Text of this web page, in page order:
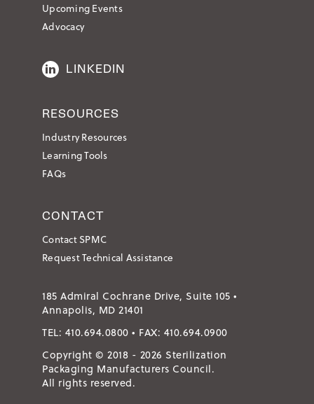
Upcoming Events
Advocacy
LINKEDIN
RESOURCES
Industry Resources
Learning Tools
FAQs
CONTACT
Contact SPMC
Request Technical Assistance
185 Admiral Cochrane Drive, Suite 105 •
Annapolis, MD 21401
TEL: 410.694.0800 • FAX: 410.694.0900
Copyright © 2018 - 2026 Sterilization
Packaging Manufacturers Council.
All rights reserved.